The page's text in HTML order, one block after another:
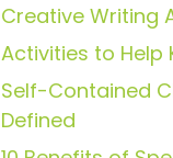
Creative Writing
Activities to Help
Self-Contained
Defined